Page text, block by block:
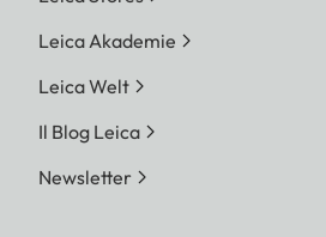
Leica Akademie
Leica Welt
Il Blog Leica
Newsletter